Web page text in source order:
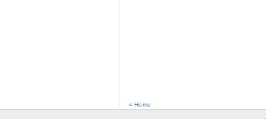
« Home